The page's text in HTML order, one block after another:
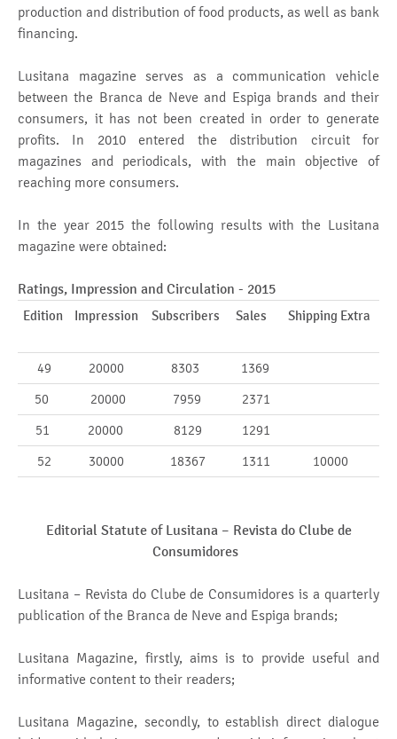
production and distribution of food products, as well as bank
financing.
Lusitana magazine serves as a communication vehicle
between the Branca de Neve and Espiga brands and their
consumers, it has not been created in order to generate
profits. In 2010 entered the distribution circuit for
magazines and periodicals, with the main objective of
reaching more consumers.
In the year 2015 the following results with the Lusitana
magazine were obtained:
Ratings, Impression and Circulation - 2015
Edition
Impression Subscribers Sales Shipping Extra
49 20000 8303
1369
50
20000 7959
2371
51
20000 8129
1291
52
30000 18367 1311 10000
Editorial Statute of Lusitana – Revista do Clube de
Consumidores
Lusitana – Revista do Clube de Consumidores is a quarterly
publication of the Branca de Neve and Espiga brands;
Lusitana Magazine, firstly, aims is to provide useful and
informative content to their readers;
Lusitana Magazine, secondly, to establish direct dialogue